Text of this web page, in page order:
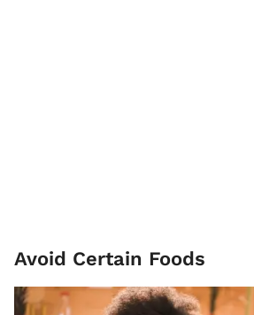
Avoid Certain Foods